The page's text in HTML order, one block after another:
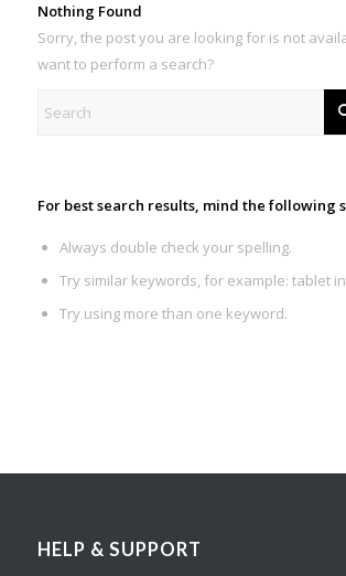
Nothing Found
Sorry, the post you are looking for is not
want to perform a search?
For best search results, mind the following
Always double check your spelling.
Try similar keywords, for example: tablet
Try using more than one keyword.
HELP & SUPPORT